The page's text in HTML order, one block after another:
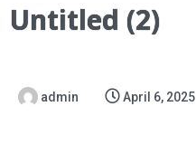
Untitled (2)
admin April 6, 2025